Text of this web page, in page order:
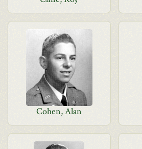
Cohen, Alan